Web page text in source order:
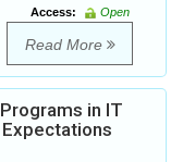
Access:
Open
Read More
in IT